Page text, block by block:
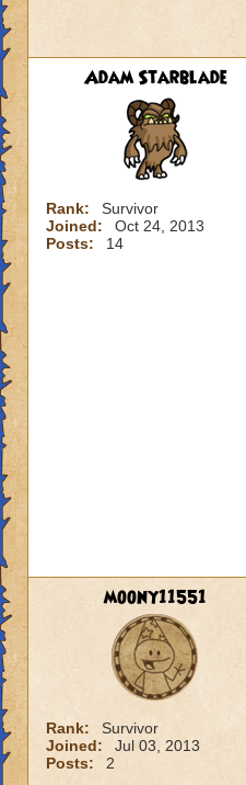
Adam Starblade
Rank:
Survivor
Joined:
Oct 24, 2013
Posts:
14
moony11551
Rank:
Survivor
Joined:
Jul 03, 2013
Posts:
2